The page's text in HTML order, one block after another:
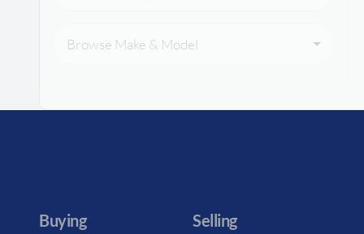
Browse Make & Model
Buying Selling